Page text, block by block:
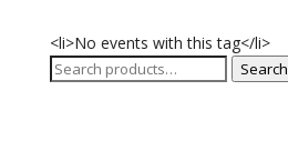
<li>No events with this tag</li>
Search
Search